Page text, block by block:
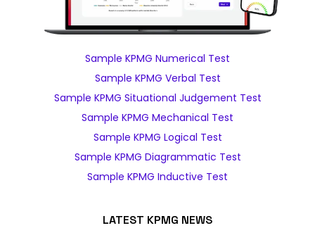
Sample KPMG Numerical Test
Sample KPMG Verbal Test
Sample KPMG Situational Judgement Test
Sample KPMG Mechanical Test
Sample KPMG Logical Test
Sample KPMG Diagrammatic Test
Sample KPMG Inductive Test
LATEST KPMG NEWS